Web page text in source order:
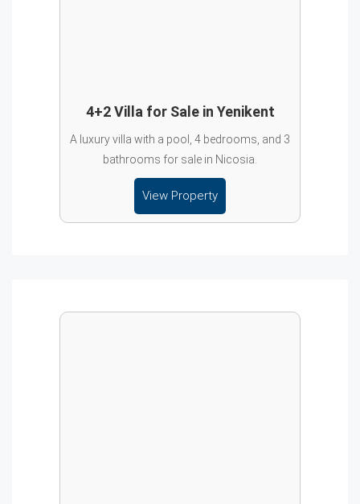
4+2 Villa for Sale in Yenikent
A luxury villa with a pool, 4 bedrooms, and 3
bathrooms for sale in Nicosia.
View Property